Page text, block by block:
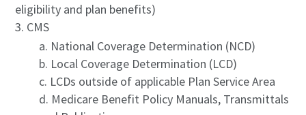
eligibility and plan benefits)
CMS
National Coverage Determination (NCD)
Local Coverage Determination (LCD)
LCDs outside of applicable Plan Service Area
Medicare Benefit Policy Manuals, Transmittals